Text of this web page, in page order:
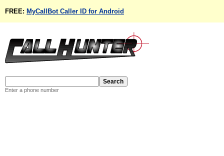
FREE: MyCallBot Caller ID for Android
Enter a phone number